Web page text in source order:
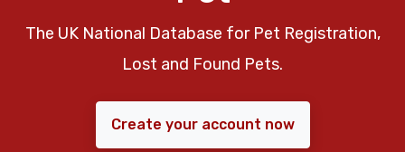
The UK National Database for Pet Registration,
Lost and Found Pets.
Create your account now